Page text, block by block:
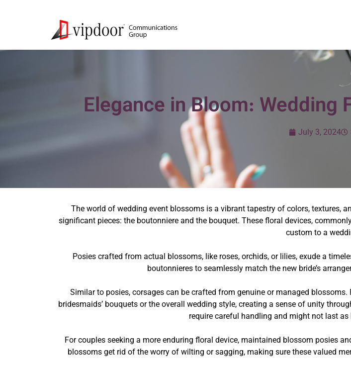
Elegance in Bloom: Wedding
July 3, 2024
The world of wedding event blossoms is a vibrant tapestry of colors, textures,
significant pieces: the boutonniere and the bouquet. These floral devices,
custom to a
Posies crafted from actual blossoms, like roses, orchids, or lilies, exude a
boutonnieres to seamlessly match the new bride’s
Similar to posies, corsages can be crafted from genuine or managed
bridesmaids’ bouquets or the overall wedding style, creating a sense of unity
require careful handling and might not last
For couples seeking a more enduring floral device, maintained blossom posies
blossoms get rid of the worry of wilting or sagging, making sure these valued